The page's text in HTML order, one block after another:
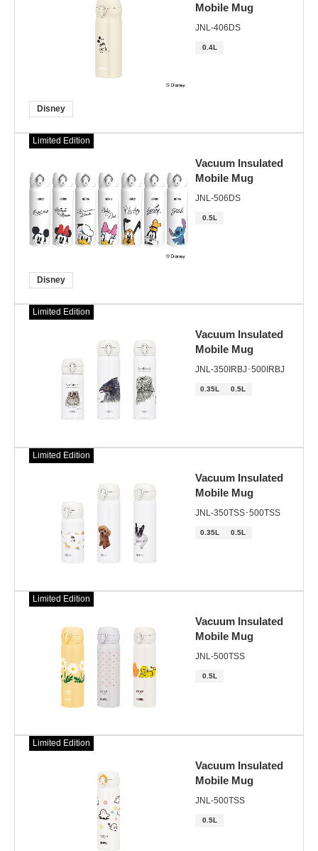
Mobile Mug
JNL-406DS
0.4L
Disney
Limited Edition
Vacuum Insulated
Mobile Mug
JNL-506DS
0.5L
Disney
Limited Edition
Vacuum Insulated
Mobile Mug
JNL-350IRBJ･500IRBJ
0.35L 0.5L
Limited Edition
Vacuum Insulated
Mobile Mug
JNL-350TSS･500TSS
0.35L 0.5L
Limited Edition
Vacuum Insulated
Mobile Mug
JNL-500TSS
0.5L
Limited Edition
Vacuum Insulated
Mobile Mug
JNL-500TSS
0.5L